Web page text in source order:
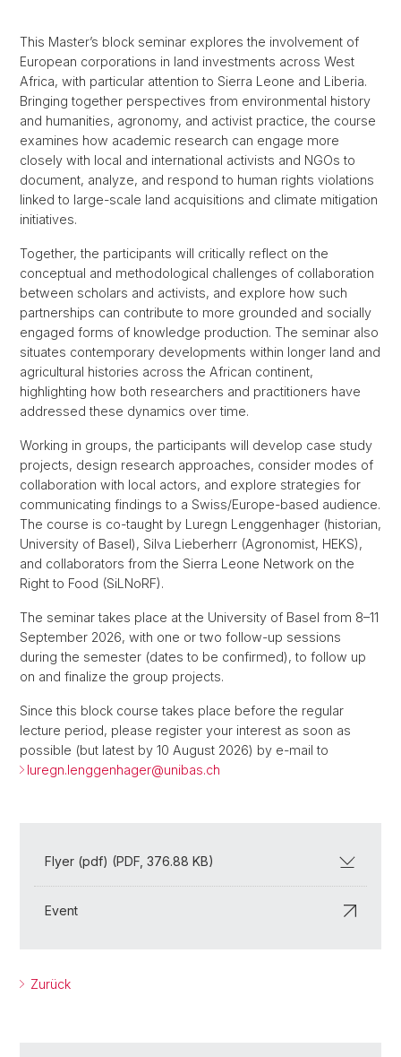
This Master’s block seminar explores the involvement of
European corporations in land investments across West
Africa, with particular attention to Sierra Leone and Liberia.
Bringing together perspectives from environmental history
and humanities, agronomy, and activist practice, the course
examines how academic research can engage more
closely with local and international activists and NGOs to
document, analyze, and respond to human rights violations
linked to large-scale land acquisitions and climate mitigation
initiatives.
Together, the participants will critically reflect on the
conceptual and methodological challenges of collaboration
between scholars and activists, and explore how such
partnerships can contribute to more grounded and socially
engaged forms of knowledge production. The seminar also
situates contemporary developments within longer land and
agricultural histories across the African continent,
highlighting how both researchers and practitioners have
addressed these dynamics over time.
Working in groups, the participants will develop case study
projects, design research approaches, consider modes of
collaboration with local actors, and explore strategies for
communicating findings to a Swiss/Europe-based audience.
The course is co-taught by Luregn Lenggenhager (historian,
University of Basel), Silva Lieberherr (Agronomist, HEKS),
and collaborators from the Sierra Leone Network on the
Right to Food (SiLNoRF).
The seminar takes place at the University of Basel from 8–11
September 2026, with one or two follow-up sessions
during the semester (dates to be confirmed), to follow up
on and finalize the group projects.
Since this block course takes place before the regular
lecture period, please register your interest as soon as
possible (but latest by 10 August 2026) by e-mail to
luregn.lenggenhager@unibas.ch
Flyer (pdf) (PDF, 376.88 KB)
Event
Zurück